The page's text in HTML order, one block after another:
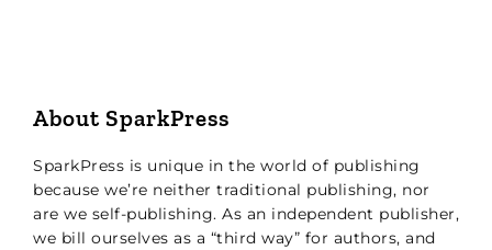
About SparkPress
SparkPress is unique in the world of publishing
because we’re neither traditional publishing, nor
are we self-publishing. As an independent publisher,
we bill ourselves as a “third way” for authors, and